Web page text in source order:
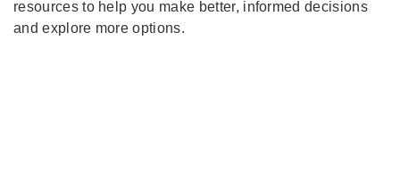
resources to help you make better, informed decisions
and explore more options.